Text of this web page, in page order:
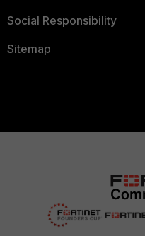
Social Responsibility
Sitemap